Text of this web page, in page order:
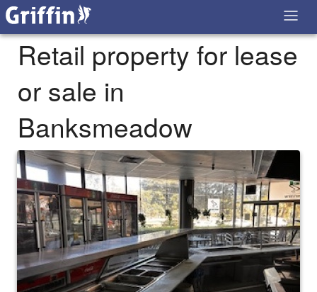
Retail property for lease
or sale in
Banksmeadow